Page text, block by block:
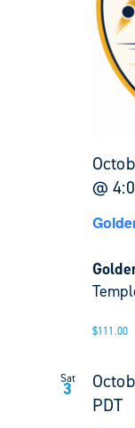
@
$111.00
Sat
3
PDT